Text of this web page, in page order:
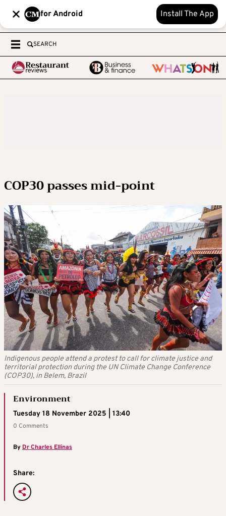
for Android Install The App
SEARCH
COP30 passes mid-point
Indigenous people attend a protest to call for climate justice and
territorial protection during the UN Climate Change Conference
(COP30), in Belem, Brazil
Environment
Tuesday 18 November 2025 | 13:40
0 Comments
ByDr Charles Ellinas
Share: